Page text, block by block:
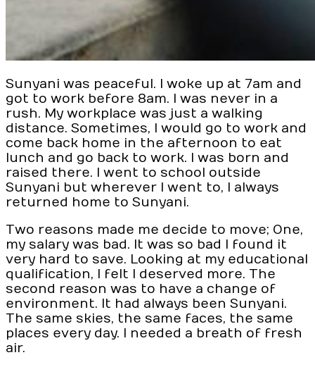
Sunyani was peaceful. I woke up at 7am and
got to work before 8am. I was never in a
rush. My workplace was just a walking
distance. Sometimes, I would go to work and
come back home in the afternoon to eat
lunch and go back to work. I was born and
raised there. I went to school outside
Sunyani but wherever I went to, I always
returned home to Sunyani.
Two reasons made me decide to move; One,
my salary was bad. It was so bad I found it
very hard to save. Looking at my educational
qualification, I felt I deserved more. The
second reason was to have a change of
environment. It had always been Sunyani.
The same skies, the same faces, the same
places every day. I needed a breath of fresh
air.